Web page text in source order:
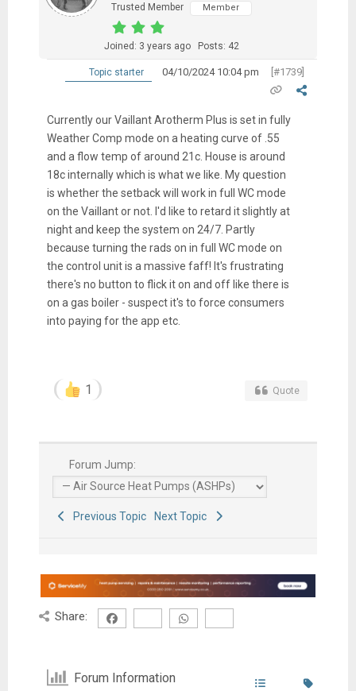
Trusted Member
Member
Joined: 3 years ago Posts: 42
Topic starter 04/10/2024 10:04 pm [#1739]
Currently our Vaillant Arotherm Plus is set in fully
Weather Comp mode on a heating curve of .55
and a flow temp of around 21c. House is around
18c internally which is what we like. My question
is whether the setback will work in full WC mode
on the Vaillant or not. I'd like to retard it slightly at
night and keep the system on 24/7. Partly
because turning the rads on in full WC mode on
the control unit is a massive faff! It's frustrating
there's no button to flick it on and off like there is
on a gas boiler - suspect it's to force consumers
into paying for the app etc.
1 Quote
Forum Jump:
Previous Topic Next Topic
Share:
Forum Information